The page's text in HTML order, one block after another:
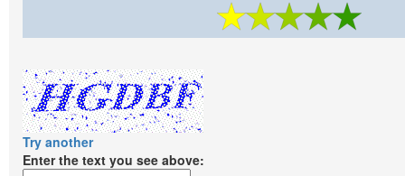
Try another
Enter the text you see above: